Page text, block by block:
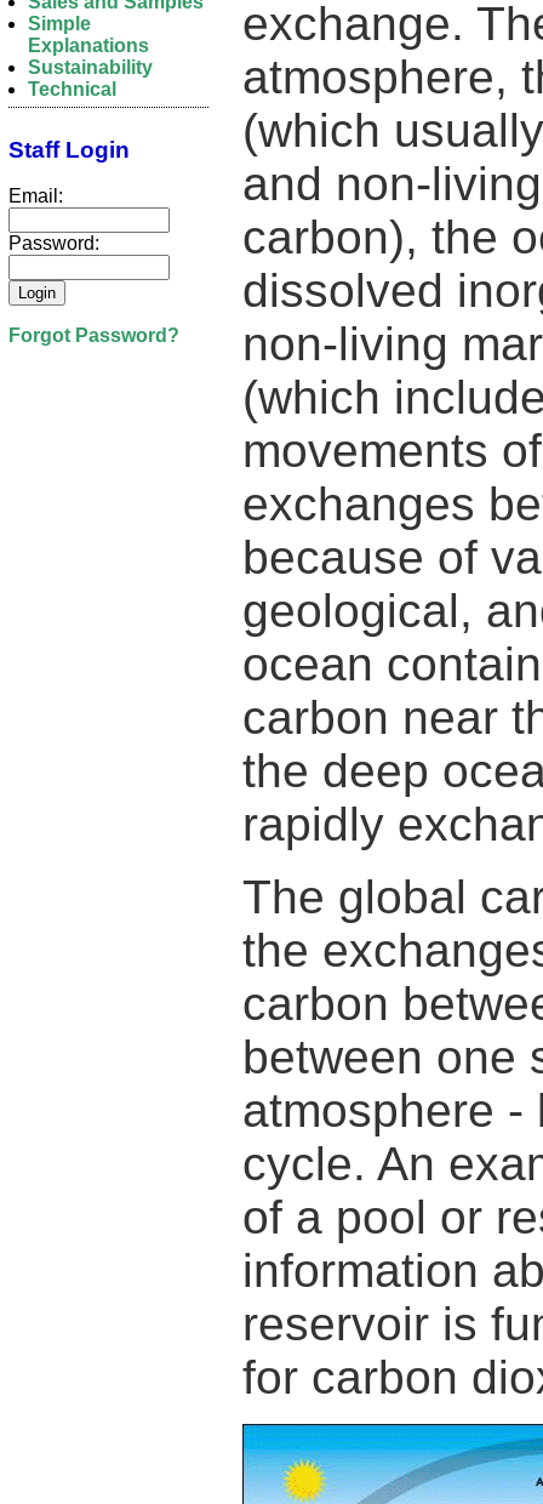
exchange.
atmosphere,
(which
and non-
carbon), the
dissolved
non-living
(which
movements
exchanges
because of
geological,
ocean
carbon near
the deep
rapidly
The global
the
carbon
between one
atmosphere -
cycle. An
of a pool or
information
reservoir is
for carbon
Simple
Explanations
Sustainability
Technical
Staff Login
Email:
Password:
Forgot Password?